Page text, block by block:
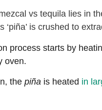
vs tequila lies in
is crushed to
process starts by
oven.
the piña is heated in